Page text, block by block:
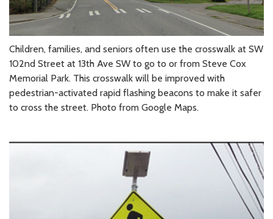
Children, families, and seniors often use the crosswalk at SW
102nd Street at 13th Ave SW to go to or from Steve Cox
Memorial Park. This crosswalk will be improved with
pedestrian-activated rapid flashing beacons to make it safer
to cross the street. Photo from Google Maps.